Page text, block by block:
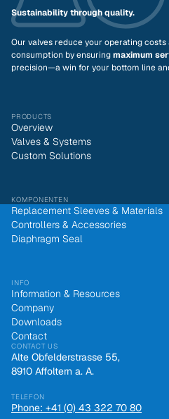
Sustainability through quality.
Our valves reduce your operating
consumption by ensuringmaximum
precision—a win for your bottom line
PRODUCTS
Overview
Valves & Systems
Custom Solutions
KOMPONENTEN
Replacement Sleeves & Materials
Controllers & Accessories
Diaphragm Seal
INFO
Information & Resources
Company
Downloads
Contact
CONTACT US
Alte Obfelderstrasse 55,
8910 Affoltern a. A.
TELEFON
Phone: +41 (0) 43 322 70 80